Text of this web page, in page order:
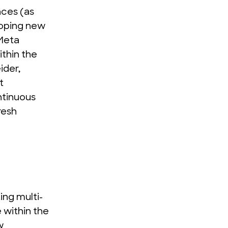
(as
new
the
multi-
within the